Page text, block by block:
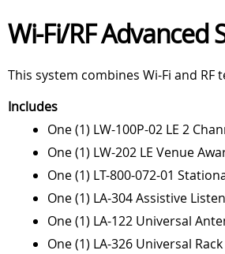
Wi-Fi/RF Advanced
This system combines Wi-Fi and
Includes
One (1) LW-100P-02 LE 2
One (1) LW-202 LE Venue
One (1) LT-800-072-01
One (1) LA-304 Assistive
One (1) LA-122 Universal
One (1) LA-326 Universal